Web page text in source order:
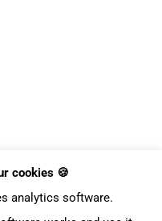
cookies 🍪
analytics software.